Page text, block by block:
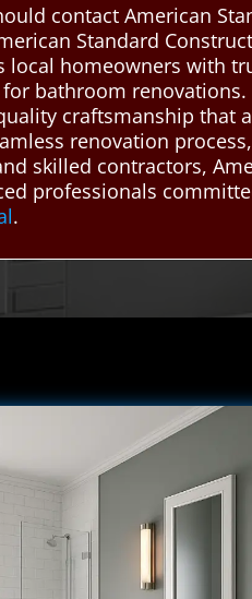
contact American
Standard
local homeowners with
bathroom
craftsmanship that
renovation
skilled contractors,
professionals
.